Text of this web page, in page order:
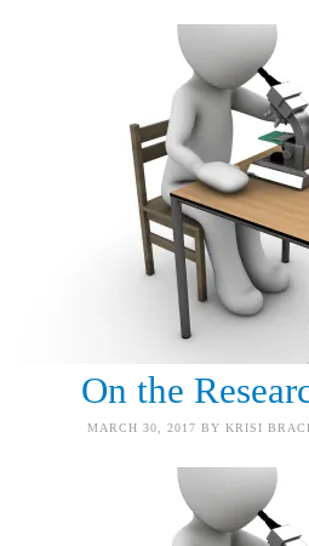
On the
MARCH 30, 2017 BY KRISI